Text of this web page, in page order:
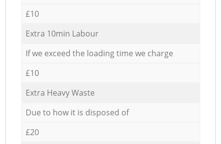
£10
Extra 10min Labour
If we exceed the loading time we charge
£10
Extra Heavy Waste
Due to how it is disposed of
£20